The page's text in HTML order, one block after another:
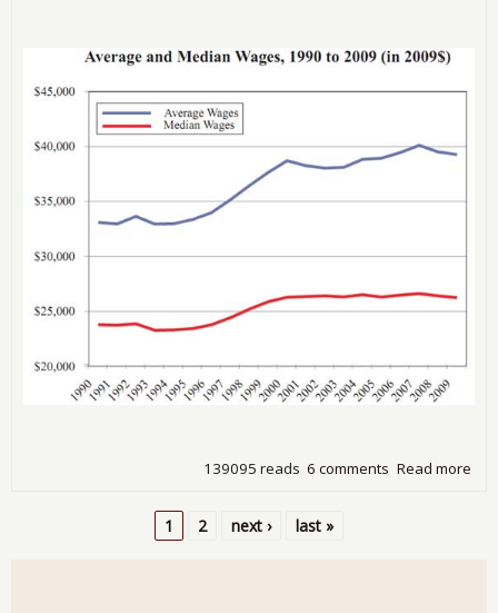
Read more
6 comments
139095 reads
1 2 next › last »